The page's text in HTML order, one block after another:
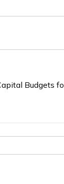
Budgets